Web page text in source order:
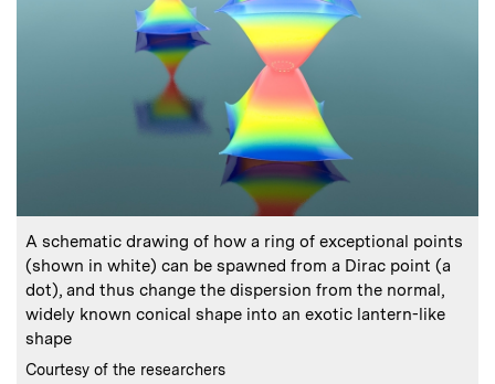
Caption:
A schematic drawing of how a ring of exceptional points
(shown in white) can be spawned from a Dirac point (a
dot), and thus change the dispersion from the normal,
widely known conical shape into an exotic lantern-like
shape
Credits:
Courtesy of the researchers